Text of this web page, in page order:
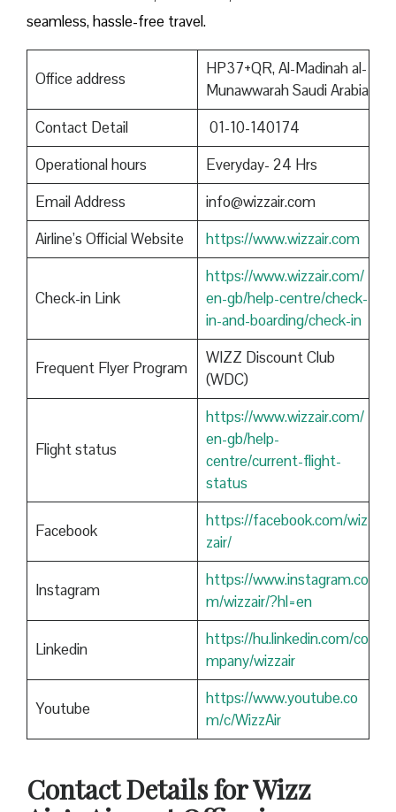
seamless, hassle-free travel.
Office address
HP37+QR, Al-Madinah al-
Munawwarah Saudi Arabia
Contact Detail
01-10-140174
Operational hours
Everyday- 24 Hrs
Email Address
info@wizzair.com
Airline’s Official Website
https://www.wizzair.com
Check-in Link
https://www.wizzair.com/
en-gb/help-centre/check-
in-and-boarding/check-in
Frequent Flyer Program
WIZZ Discount Club
(WDC)
Flight status
https://www.wizzair.com/
en-gb/help-
centre/current-flight-
status
Facebook
https://facebook.com/wiz
zair/
Instagram
https://www.instagram.co
m/wizzair/?hl=en
Linkedin
https://hu.linkedin.com/co
mpany/wizzair
Youtube
https://www.youtube.co
m/c/WizzAir
Contact Details for Wizz